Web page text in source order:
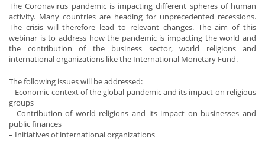
The Coronavirus pandemic is impacting different spheres of human
activity. Many countries are heading for unprecedented recessions.
The crisis will therefore lead to relevant changes. The aim of this
webinar is to address how the pandemic is impacting the world and
the contribution of the business sector, world religions and
international organizations like the International Monetary Fund.
The following issues will be addressed:
– Economic context of the global pandemic and its impact on religious
groups
– Contribution of world religions and its impact on businesses and
public finances
– Initiatives of international organizations